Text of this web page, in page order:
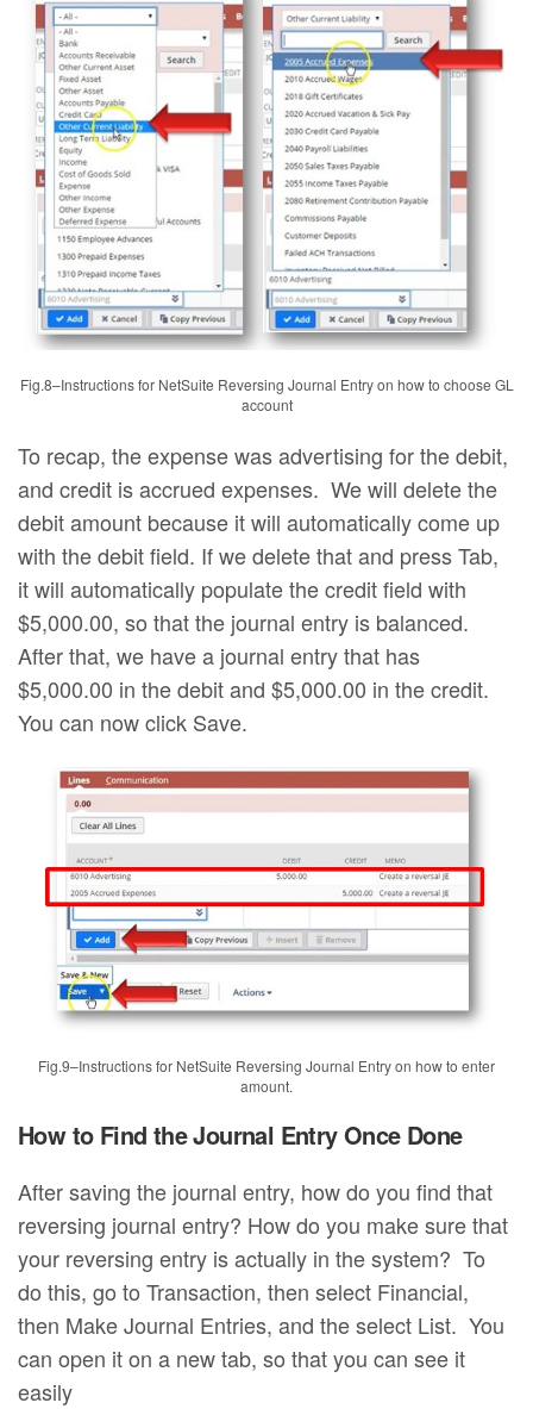
Fig.8–Instructions for NetSuite Reversing Journal Entry on how to choose GL
account
To recap, the expense was advertising for the debit,
and credit is accrued expenses. We will delete the
debit amount because it will automatically come up
with the debit field. If we delete that and press Tab,
it will automatically populate the credit field with
$5,000.00, so that the journal entry is balanced.
After that, we have a journal entry that has
$5,000.00 in the debit and $5,000.00 in the credit.
You can now click Save.
Fig.9–Instructions for NetSuite Reversing Journal Entry on how to enter
amount.
How to Find the Journal Entry Once Done
After saving the journal entry, how do you find that
reversing journal entry? How do you make sure that
your reversing entry is actually in the system? To
do this, go to Transaction, then select Financial,
then Make Journal Entries, and the select List. You
can open it on a new tab, so that you can see it
easily